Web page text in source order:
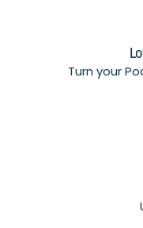
Turn your